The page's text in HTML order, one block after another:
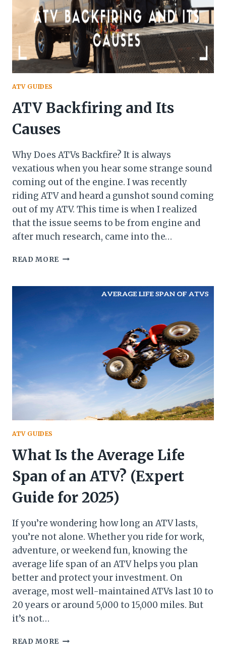
ATV GUIDES
ATV Backfiring and Its
Causes
Why Does ATVs Backfire? It is always
vexatious when you hear some strange sound
coming out of the engine. I was recently
riding ATV and heard a gunshot sound coming
out of my ATV. This time is when I realized
that the issue seems to be from engine and
after much research, came into the…
READ MORE ATV
ITS
ATV GUIDES
What Is the Average Life
Span of an ATV? (Expert
Guide for 2025)
If you’re wondering how long an ATV lasts,
you’re not alone. Whether you ride for work,
adventure, or weekend fun, knowing the
average life span of an ATV helps you plan
better and protect your investment. On
average, most well-maintained ATVs last 10 to
20 years or around 5,000 to 15,000 miles. But
it’s not…
READ MORE WHAT